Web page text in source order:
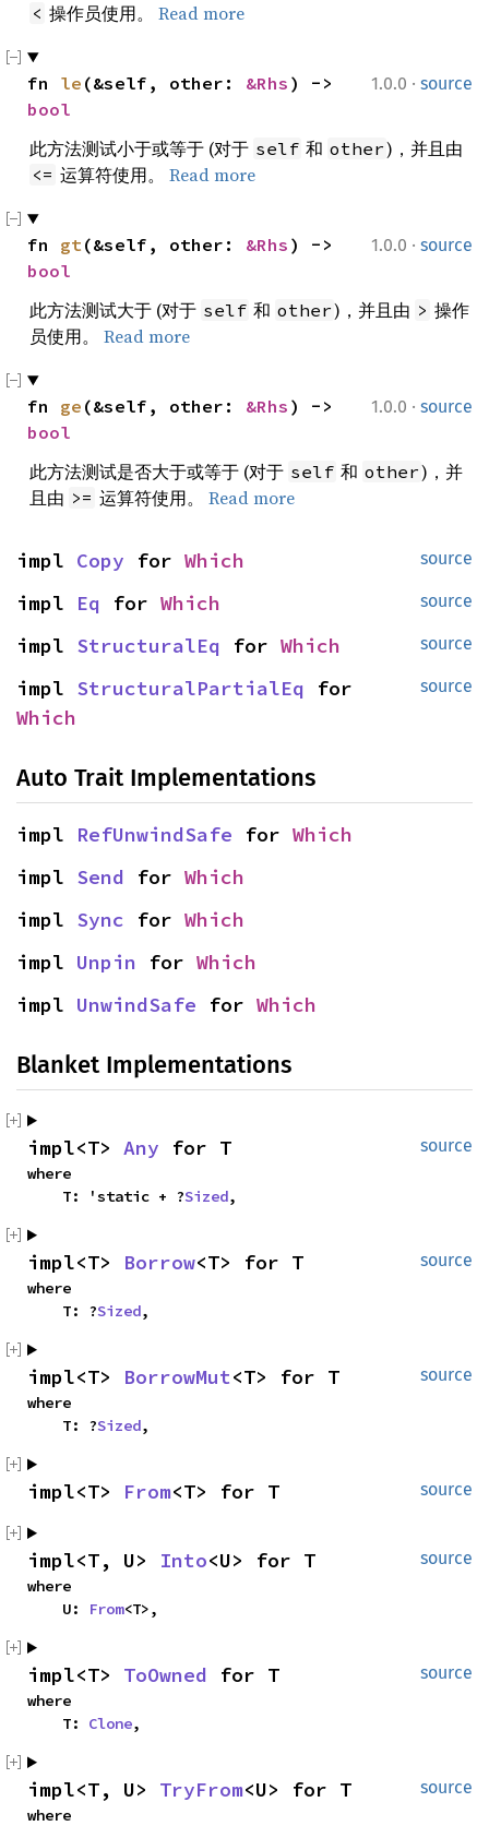
< 操作员使用。 Read more
1.0.0 · source
fn le (&self, other: &Rhs
bool
此方法测试小于或等于 (对于 self 和 other)，并且由
<= 运算符使用。 Read more
1.0.0 · source
fn gt(&self, other: &Rhs
bool
此方法测试大于 (对于 self 和 other)，并且由 > 操作
员使用。 Read more
1.0.0 · source
fn ge (&self, other: &Rhs
bool
此方法测试是否大于或等于 (对于 self 和 other)，并
且由 >= 运算符使用。 Read more
source
impl Copy for Which
source
impl Eq for Which
source
impl StructuralEq for Which
source
impl StructuralPartialEq
Which
Auto Trait Implementations
impl RefUnwindSafe for Which
impl Send for Which
impl Sync for Which
impl Unpin for Which
impl UnwindSafe for Which
Blanket Implementations
source
impl<T> Any for T
where
    T: 'static + ?
Sized,
source
impl<T> Borrow<T> for T
where
    T: ?
Sized,
source
impl<T> BorrowMut<T> for T
where
    T: ?
Sized,
source
impl<T> From<T> for T
source
impl<T, U> Into<U> for T
where
    U:
From<T>,
source
impl<T> ToOwned for T
where
    T:
Clone,
source
impl<T, U> TryFrom<U> for T
where